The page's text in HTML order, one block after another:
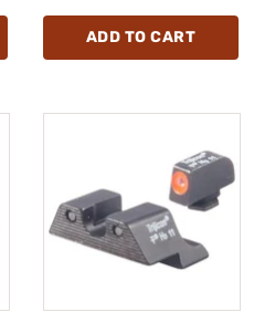
ADD TO CART